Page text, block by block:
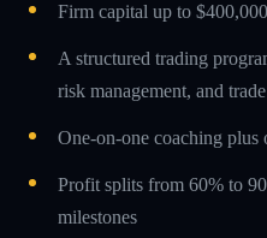
Firm capital up to
A structured trading
risk management, and
One-on-one coaching
Profit splits from 60% to
milestones